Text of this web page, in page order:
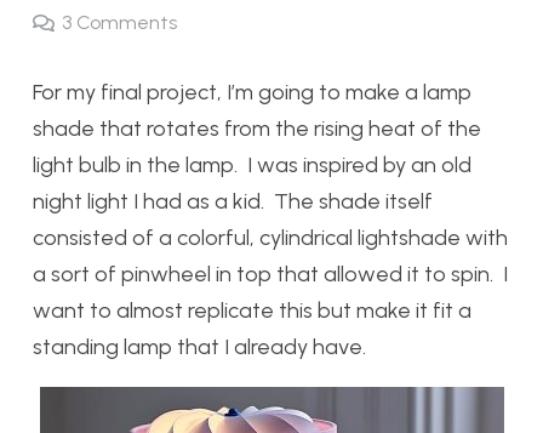
3 Comments
For my final project, I’m going to make a lamp
shade that rotates from the rising heat of the
light bulb in the lamp. I was inspired by an old
night light I had as a kid. The shade itself
consisted of a colorful, cylindrical lightshade with
a sort of pinwheel in top that allowed it to spin. I
want to almost replicate this but make it fit a
standing lamp that I already have.